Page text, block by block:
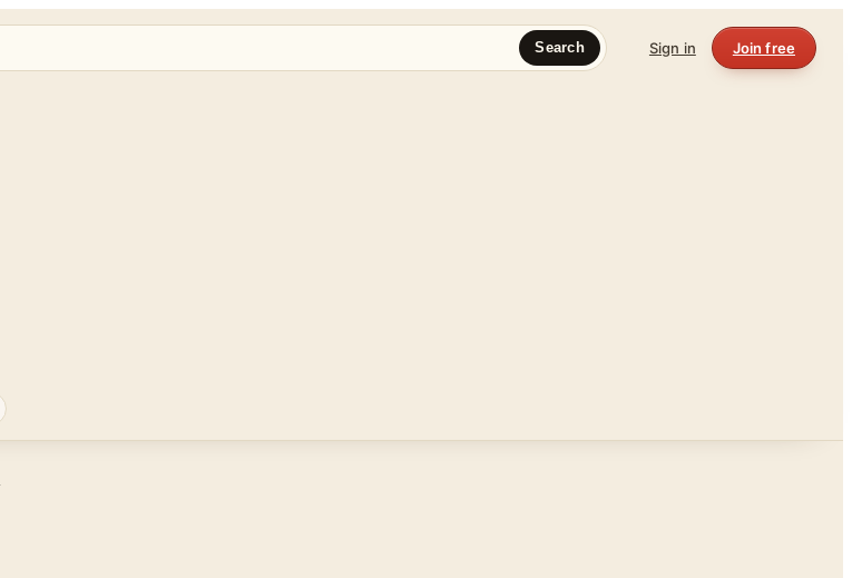
Search Sign in Join free